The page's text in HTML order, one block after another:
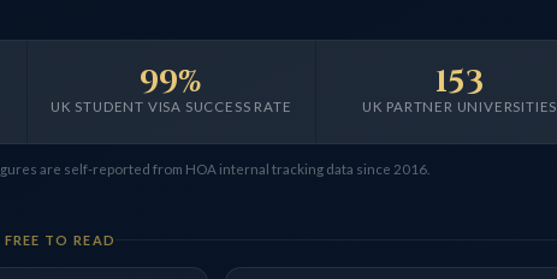
UK STUDENT VISA SUCCESS RATE
99%
UK PARTNER UNIVERSITIES
153
are self-reported from HOA internal tracking data since 2016.
TO READ